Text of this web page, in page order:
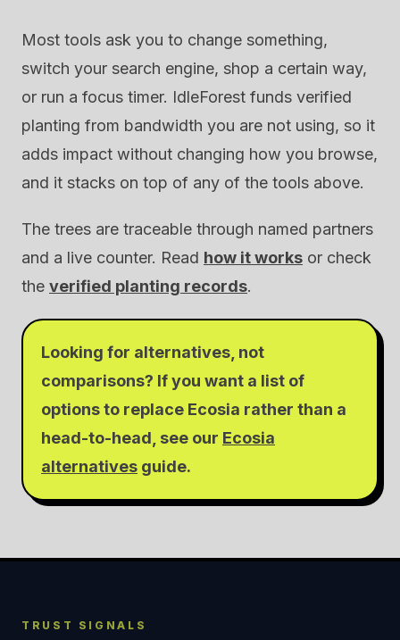
Most tools ask you to change something,
switch your search engine, shop a certain way,
or run a focus timer. IdleForest funds verified
planting from bandwidth you are not using, so it
adds impact without changing how you browse,
and it stacks on top of any of the tools above.
The trees are traceable through named partners
and a live counter. Read how it works or check
the verified planting records.
Looking for alternatives, not
comparisons? If you want a list of
options to replace Ecosia rather than a
head-to-head, see our Ecosia
alternatives guide.
TRUST SIGNALS